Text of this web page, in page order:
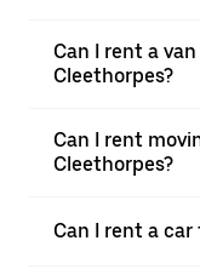
Can I rent a
Cleethorpes?
Can I rent
Cleethorpes?
Can I rent a